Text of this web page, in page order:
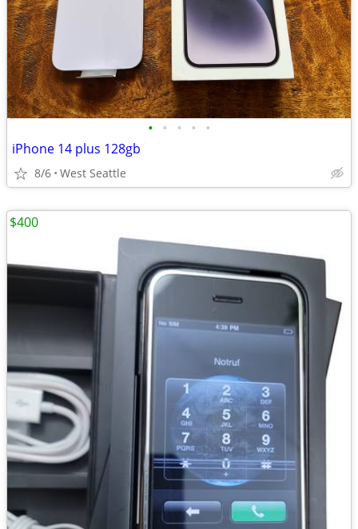
• • • • •
iPhone 14 plus 128gb
8/6 West Seattle
$400